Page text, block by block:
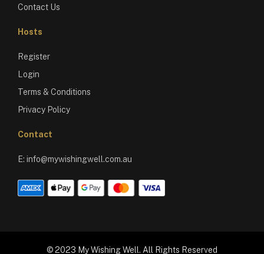
Contact Us
Hosts
Register
Login
Terms & Conditions
Privacy Policy
Contact
E: info@mywishingwell.com.au
© 2023 My Wishing Well. All Rights Reserved